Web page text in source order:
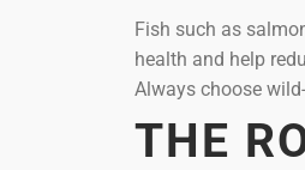
Fish such as
health and help
Always choose
THE